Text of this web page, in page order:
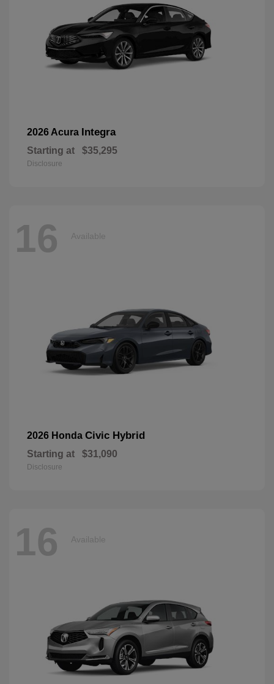
2026 Acura Integra
Starting at $35,295
Disclosure
16 Available
2026 Honda Civic Hybrid
Starting at $31,090
Disclosure
16 Available